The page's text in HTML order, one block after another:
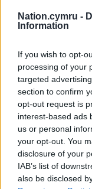
Nation.cymru -
Information
If you wish to opt-
processing of your
targeted
section to confirm
opt-out request is
interest-based ads
us or personal
your opt-out. You
disclosure of your
IAB’s list of
also be disclosed
exploration. The
like to start you
usefully start
the Cityby Mike
VHS copy,
book of the